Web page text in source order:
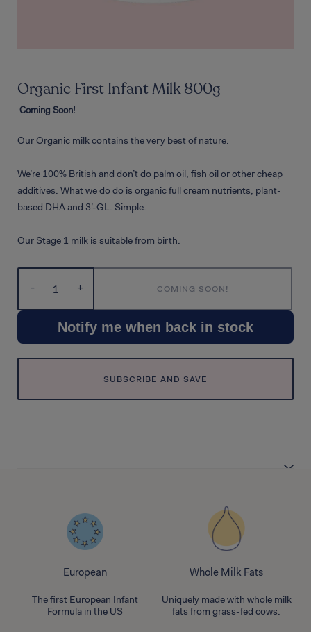
Organic First Infant Milk 800g
Coming Soon!
Our Organic milk contains the very best of nature.
We’re 100% British and don’t do palm oil, fish oil or other cheap
additives. What we do do is organic full cream nutrients, plant-
based DHA and 3’-GL. Simple.
Our Stage 1 milk is suitable from birth.
- + COMING SOON!
Notify me when back in stock
SUBSCRIBE AND SAVE
European
The first European Infant
Formula in the US
Whole Milk Fats
Uniquely made with whole milk
fats from grass-fed cows.